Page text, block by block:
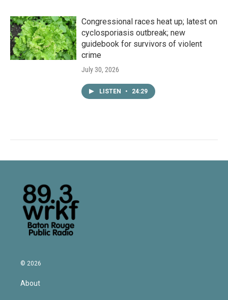
Congressional races heat up; latest on
cyclosporiasis outbreak; new
guidebook for survivors of violent
crime
July 30, 2026
LISTEN • 24:29
© 2026
About